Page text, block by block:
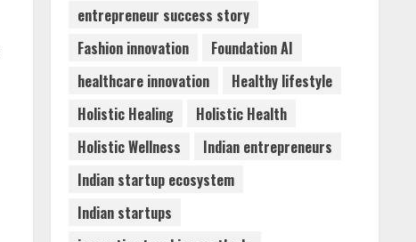
5
Walfer School of Arts and
August 5, 2026
entrepreneur success story
Fashion innovation
Foundation AI
healthcare innovation
Healthy lifestyle
Holistic Healing
Holistic Health
Holistic Wellness
Indian entrepreneurs
Indian startup ecosystem
Indian startups